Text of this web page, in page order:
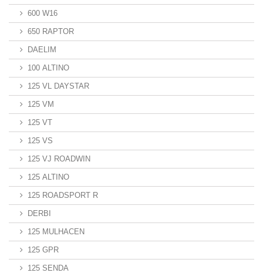
600 W16
650 RAPTOR
DAELIM
100 ALTINO
125 VL DAYSTAR
125 VM
125 VT
125 VS
125 VJ ROADWIN
125 ALTINO
125 ROADSPORT R
DERBI
125 MULHACEN
125 GPR
125 SENDA